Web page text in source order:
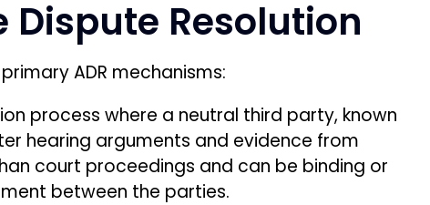
Resolution
ADR mechanisms:
process where a neutral third party, known
hearing arguments and evidence from
court proceedings and can be binding or
between the parties.